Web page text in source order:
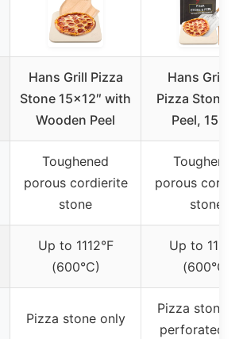
Hans Grill Pizza
Stone 15×12″ with
Wooden Peel
Hans Grill
Pizza Stone
Peel, 15×12
Toughened
porous cordierite
stone
Toughened
porous
stone
Up to 1112°F
(600°C)
Up to
(600°C)
Pizza stone only
Pizza stone
perforated